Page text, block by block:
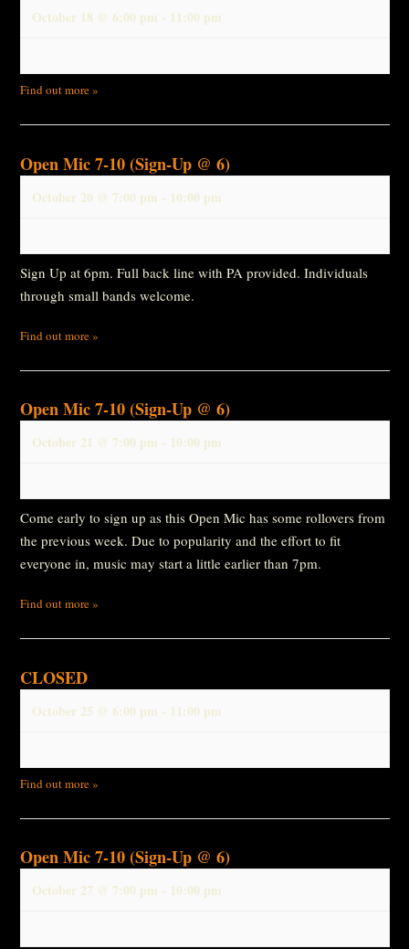
October 18 @ 6:00 pm - 11:00 pm
Find out more »
Open Mic 7-10 (Sign-Up @ 6)
October 20 @ 7:00 pm - 10:00 pm
Sign Up at 6pm. Full back line with PA provided. Individuals
through small bands welcome.
Find out more »
Open Mic 7-10 (Sign-Up @ 6)
October 21 @ 7:00 pm - 10:00 pm
Come early to sign up as this Open Mic has some rollovers from
the previous week. Due to popularity and the effort to fit
everyone in, music may start a little earlier than 7pm.
Find out more »
CLOSED
October 25 @ 6:00 pm - 11:00 pm
Find out more »
Open Mic 7-10 (Sign-Up @ 6)
October 27 @ 7:00 pm - 10:00 pm